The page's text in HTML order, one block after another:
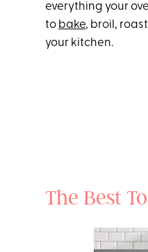
everything your
to bake, broil,
your kitchen.
The Best